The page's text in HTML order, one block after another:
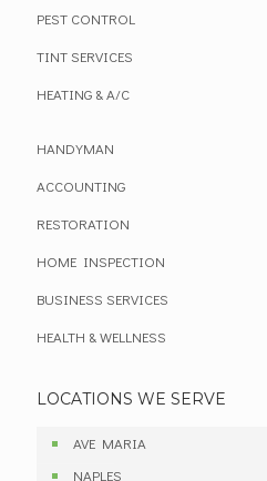
PEST CONTROL
TINT SERVICES
HEATING & A/C
HANDYMAN
ACCOUNTING
RESTORATION
HOME INSPECTION
BUSINESS SERVICES
HEALTH & WELLNESS
LOCATIONS WE SERVE
AVE MARIA
NAPLES